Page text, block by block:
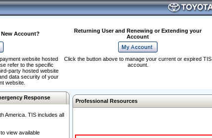
New Account?
Returning User and Renewing or Extending your
Account
website hosted
refer to the specific
party hosted website
data security of your
website.
Click the button above to manage your current or expired TIS
account.
Response
America. TIS includes all
view available
Professional Resources